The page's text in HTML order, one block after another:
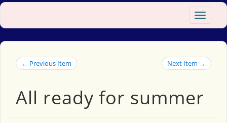
Toggle
← Previous Item Next Item →
All ready for summer